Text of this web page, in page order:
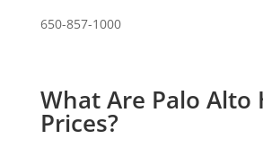
650-857-1000
What Are Palo Alto
Prices?